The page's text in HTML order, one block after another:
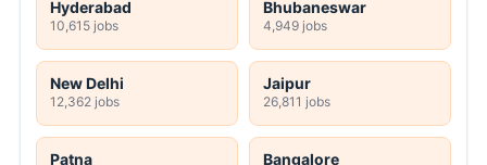
Hyderabad
10,615 jobs
Bhubaneswar
4,949 jobs
New Delhi
12,362 jobs
Jaipur
26,811 jobs
Patna Bangalore